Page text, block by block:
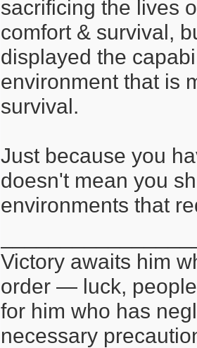
sacrificing the lives
comfort & survival,
displayed the
environment that is
survival.
Just because you
doesn't mean you
environments that
Victory awaits him
order — luck,
for him who has
necessary